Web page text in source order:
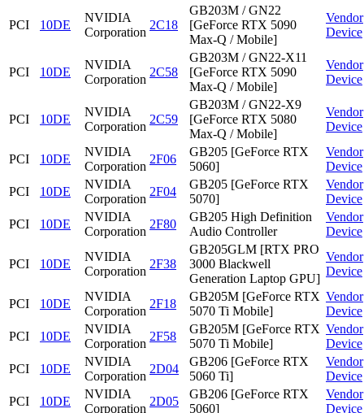
PCI 10DE
NVIDIA
Corporation
2C18
GB203M / GN22
[GeForce RTX 5090
Max-Q / Mobile]
Vendor
Device
PCI 10DE
NVIDIA
Corporation
2C58
GB203M / GN22-X11
[GeForce RTX 5090
Max-Q / Mobile]
Vendor
Device
PCI 10DE
NVIDIA
Corporation
2C59
GB203M / GN22-X9
[GeForce RTX 5080
Max-Q / Mobile]
Vendor
Device
PCI 10DE
NVIDIA
Corporation
2F06
GB205 [GeForce RTX
5060]
Vendor
Device
PCI
10DE
NVIDIA
Corporation
2F04
GB205 [GeForce RTX
5070]
Vendor
Device
PCI
10DE
NVIDIA
Corporation
2F80
GB205 High Definition
Audio Controller
Vendor
Device
PCI 10DE
NVIDIA
Corporation
2F38
GB205GLM [RTX PRO
3000 Blackwell
Generation Laptop GPU]
Vendor
Device
PCI 10DE
NVIDIA
Corporation
2F18
GB205M [GeForce RTX
5070 Ti Mobile]
Vendor
Device
PCI
10DE
NVIDIA
Corporation
2F58
GB205M [GeForce RTX
5070 Ti Mobile]
Vendor
Device
PCI
10DE
NVIDIA
Corporation
2D04
GB206 [GeForce RTX
5060 Ti]
Vendor
Device
PCI
10DE
NVIDIA
Corporation
2D05
GB206 [GeForce RTX
5060]
Vendor
Device